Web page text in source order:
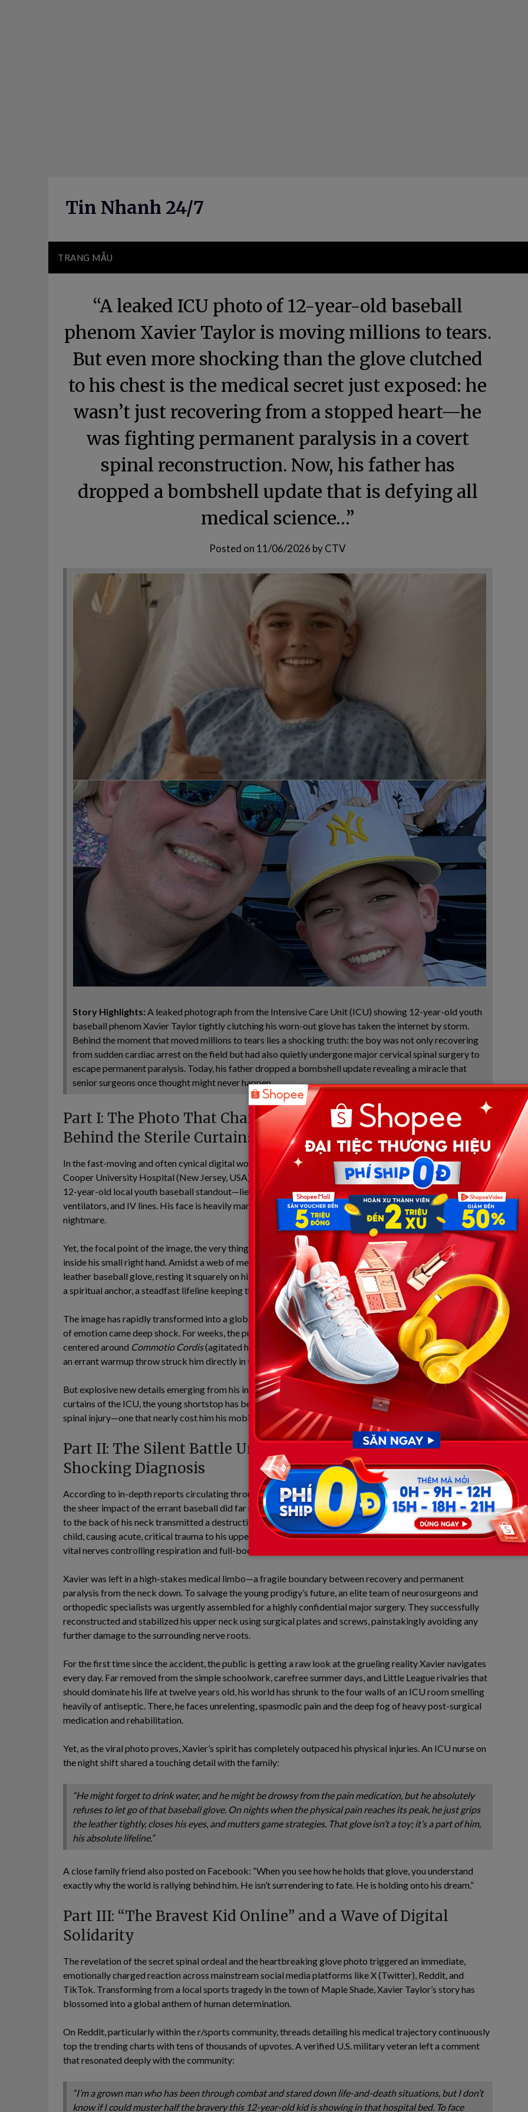
Tin Nhanh 24/7
TRANG MẪU
“A leaked ICU photo of 12-year-old baseball
phenom Xavier Taylor is moving millions to tears.
But even more shocking than the glove clutched
to his chest is the medical secret just exposed: he
wasn’t just recovering from a stopped heart—he
was fighting permanent paralysis in a covert
spinal reconstruction. Now, his father has
dropped a bombshell update that is defying all
medical science…”
Posted on 11/06/2026 byCTV
Story Highlights: A leaked photograph from the Intensive Care Unit (ICU) showing 12-year-old youth
baseball phenom Xavier Taylor tightly clutching his worn-out glove has taken the internet by storm.
Behind the moment that moved millions to tears lies a shocking truth: the boy was not only recovering
from sudden cardiac arrest on the field but had also quietly undergone major cervical spinal surgery to
escape permanent paralysis. Today, his father dropped a bombshell update revealing a miracle that
senior surgeons once thought might never happen.
Part I: The Photo That Changed Everything and the Secret
Behind the Sterile Curtains
In the fast-moving and often cynical digital world, a single, deeply moving photograph emerging from
Cooper University Hospital (New Jersey, USA) has forced the internet to stand still. In it, Xavier Taylor—a
12-year-old local youth baseball standout—lies tethered to an advanced matrix of medical machinery,
ventilators, and IV lines. His face is heavily marked by the physical exhaustion of a months-long clinical
nightmare.
Yet, the focal point of the image, the very thing that has shattered the hearts of anyone who looks at it, rests
inside his small right hand. Amidst a web of medical tubes, Xavier’s hand tightly clutches his worn, beloved
leather baseball glove, resting it squarely on his rising and falling chest. The glove is no mere prop; it acts as
a spiritual anchor, a steadfast lifeline keeping the 12-year-old boy tethered to this world.
The image has rapidly transformed into a global symbol of human resilience. However, alongside the wave
of emotion came deep shock. For weeks, the public firmly believed that Xavier’s battle was strictly
centered around Commotio Cordis(agitated heart)—the result of a freak accident on May 26, 2026, when
an errant warmup throw struck him directly in the neck, causing his heart to stop instantly on the diamond.
But explosive new details emerging from his inner circle have exposed a dual catastrophe. Behind the sterile
curtains of the ICU, the young shortstop has been waging a silent, harrowing war against a severe cervical
spinal injury—one that nearly cost him his mobility forever.
Part II: The Silent Battle Under the Surgical Knife and the
Shocking Diagnosis
According to in-depth reports circulating through regional sports networks and verified medical forums,
the sheer impact of the errant baseball did far more than disrupt Xavier’s cardiac rhythm. The direct blow
to the back of his neck transmitted a destructive force into the delicate skeletal structure of a 12-year-old
child, causing acute, critical trauma to his upper cervical spine. This is a notoriously perilous region where
vital nerves controlling respiration and full-body movement reside.
Xavier was left in a high-stakes medical limbo—a fragile boundary between recovery and permanent
paralysis from the neck down. To salvage the young prodigy’s future, an elite team of neurosurgeons and
orthopedic specialists was urgently assembled for a highly confidential major surgery. They successfully
reconstructed and stabilized his upper neck using surgical plates and screws, painstakingly avoiding any
further damage to the surrounding nerve roots.
For the first time since the accident, the public is getting a raw look at the grueling reality Xavier navigates
every day. Far removed from the simple schoolwork, carefree summer days, and Little League rivalries that
should dominate his life at twelve years old, his world has shrunk to the four walls of an ICU room smelling
heavily of antiseptic. There, he faces unrelenting, spasmodic pain and the deep fog of heavy post-surgical
medication and rehabilitation.
Yet, as the viral photo proves, Xavier’s spirit has completely outpaced his physical injuries. An ICU nurse on
the night shift shared a touching detail with the family:
“He might forget to drink water, and he might be drowsy from the pain medication, but he absolutely
refuses to let go of that baseball glove. On nights when the physical pain reaches its peak, he just grips
the leather tightly, closes his eyes, and mutters game strategies. That glove isn’t a toy; it’s a part of him,
his absolute lifeline.”
A close family friend also posted on Facebook: “When you see how he holds that glove, you understand
exactly why the world is rallying behind him. He isn’t surrendering to fate. He is holding onto his dream.”
Part III: “The Bravest Kid Online” and a Wave of Digital
Solidarity
The revelation of the secret spinal ordeal and the heartbreaking glove photo triggered an immediate,
emotionally charged reaction across mainstream social media platforms like X (Twitter), Reddit, and
TikTok. Transforming from a local sports tragedy in the town of Maple Shade, Xavier Taylor’s story has
blossomed into a global anthem of human determination.
On Reddit, particularly within the r/sports community, threads detailing his medical trajectory continuously
top the trending charts with tens of thousands of upvotes. A verified U.S. military veteran left a comment
that resonated deeply with the community:
“I’m a grown man who has been through combat and stared down life-and-death situations, but I don’t
know if I could muster half the bravery this 12-year-old kid is showing in that hospital bed. To face